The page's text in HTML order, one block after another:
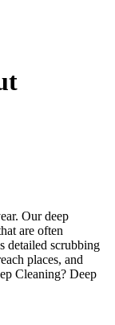
Our deep
are often
detailed scrubbing
places, and
Cleaning? Deep